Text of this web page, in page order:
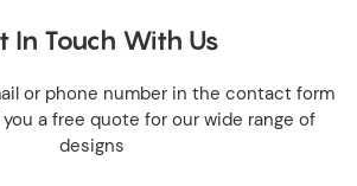
In Touch With Us
or phone number in the contact form
a free quote for our wide range of
designs